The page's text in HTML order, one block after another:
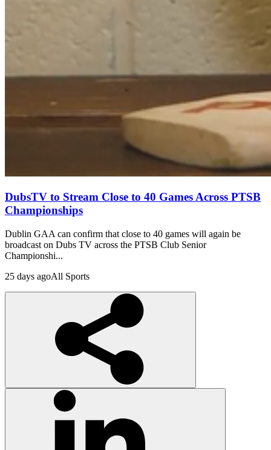
DubsTV to Stream Close to 40 Games Across PTSB
Championships
Dublin GAA can confirm that close to 40 games will again be
broadcast on Dubs TV across the PTSB Club Senior
Championshi...
25 days agoAll Sports